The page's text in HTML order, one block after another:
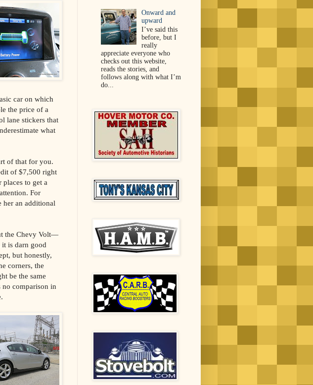
car on which
the price of a
lane stickers that
what
of that for you.
of $7,500 right
to get a
For
her an additional
the Chevy Volt—
is darn good
but honestly,
corners, the
be the same
no comparison in
Onward and
upward
I’ve said this
before, but I
really
appreciate everyone who
checks out this website,
reads the stories, and
follows along with what I’m
do...